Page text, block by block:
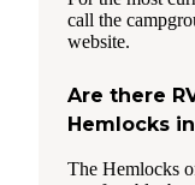
call the
website.
Are there
Hemlocks
The Hemlocks